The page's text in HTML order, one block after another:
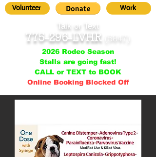
775-296-LVHR (5847)
Volunteer
Talk or Text
Work
2026 Rodeo Season
Stalls are going fast!
CALL or TEXT to BOOK
Online Booking Blocked Off